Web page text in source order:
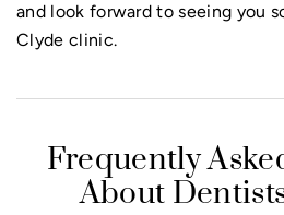
and look forward to seeing you
Clyde clinic.
Frequently
About